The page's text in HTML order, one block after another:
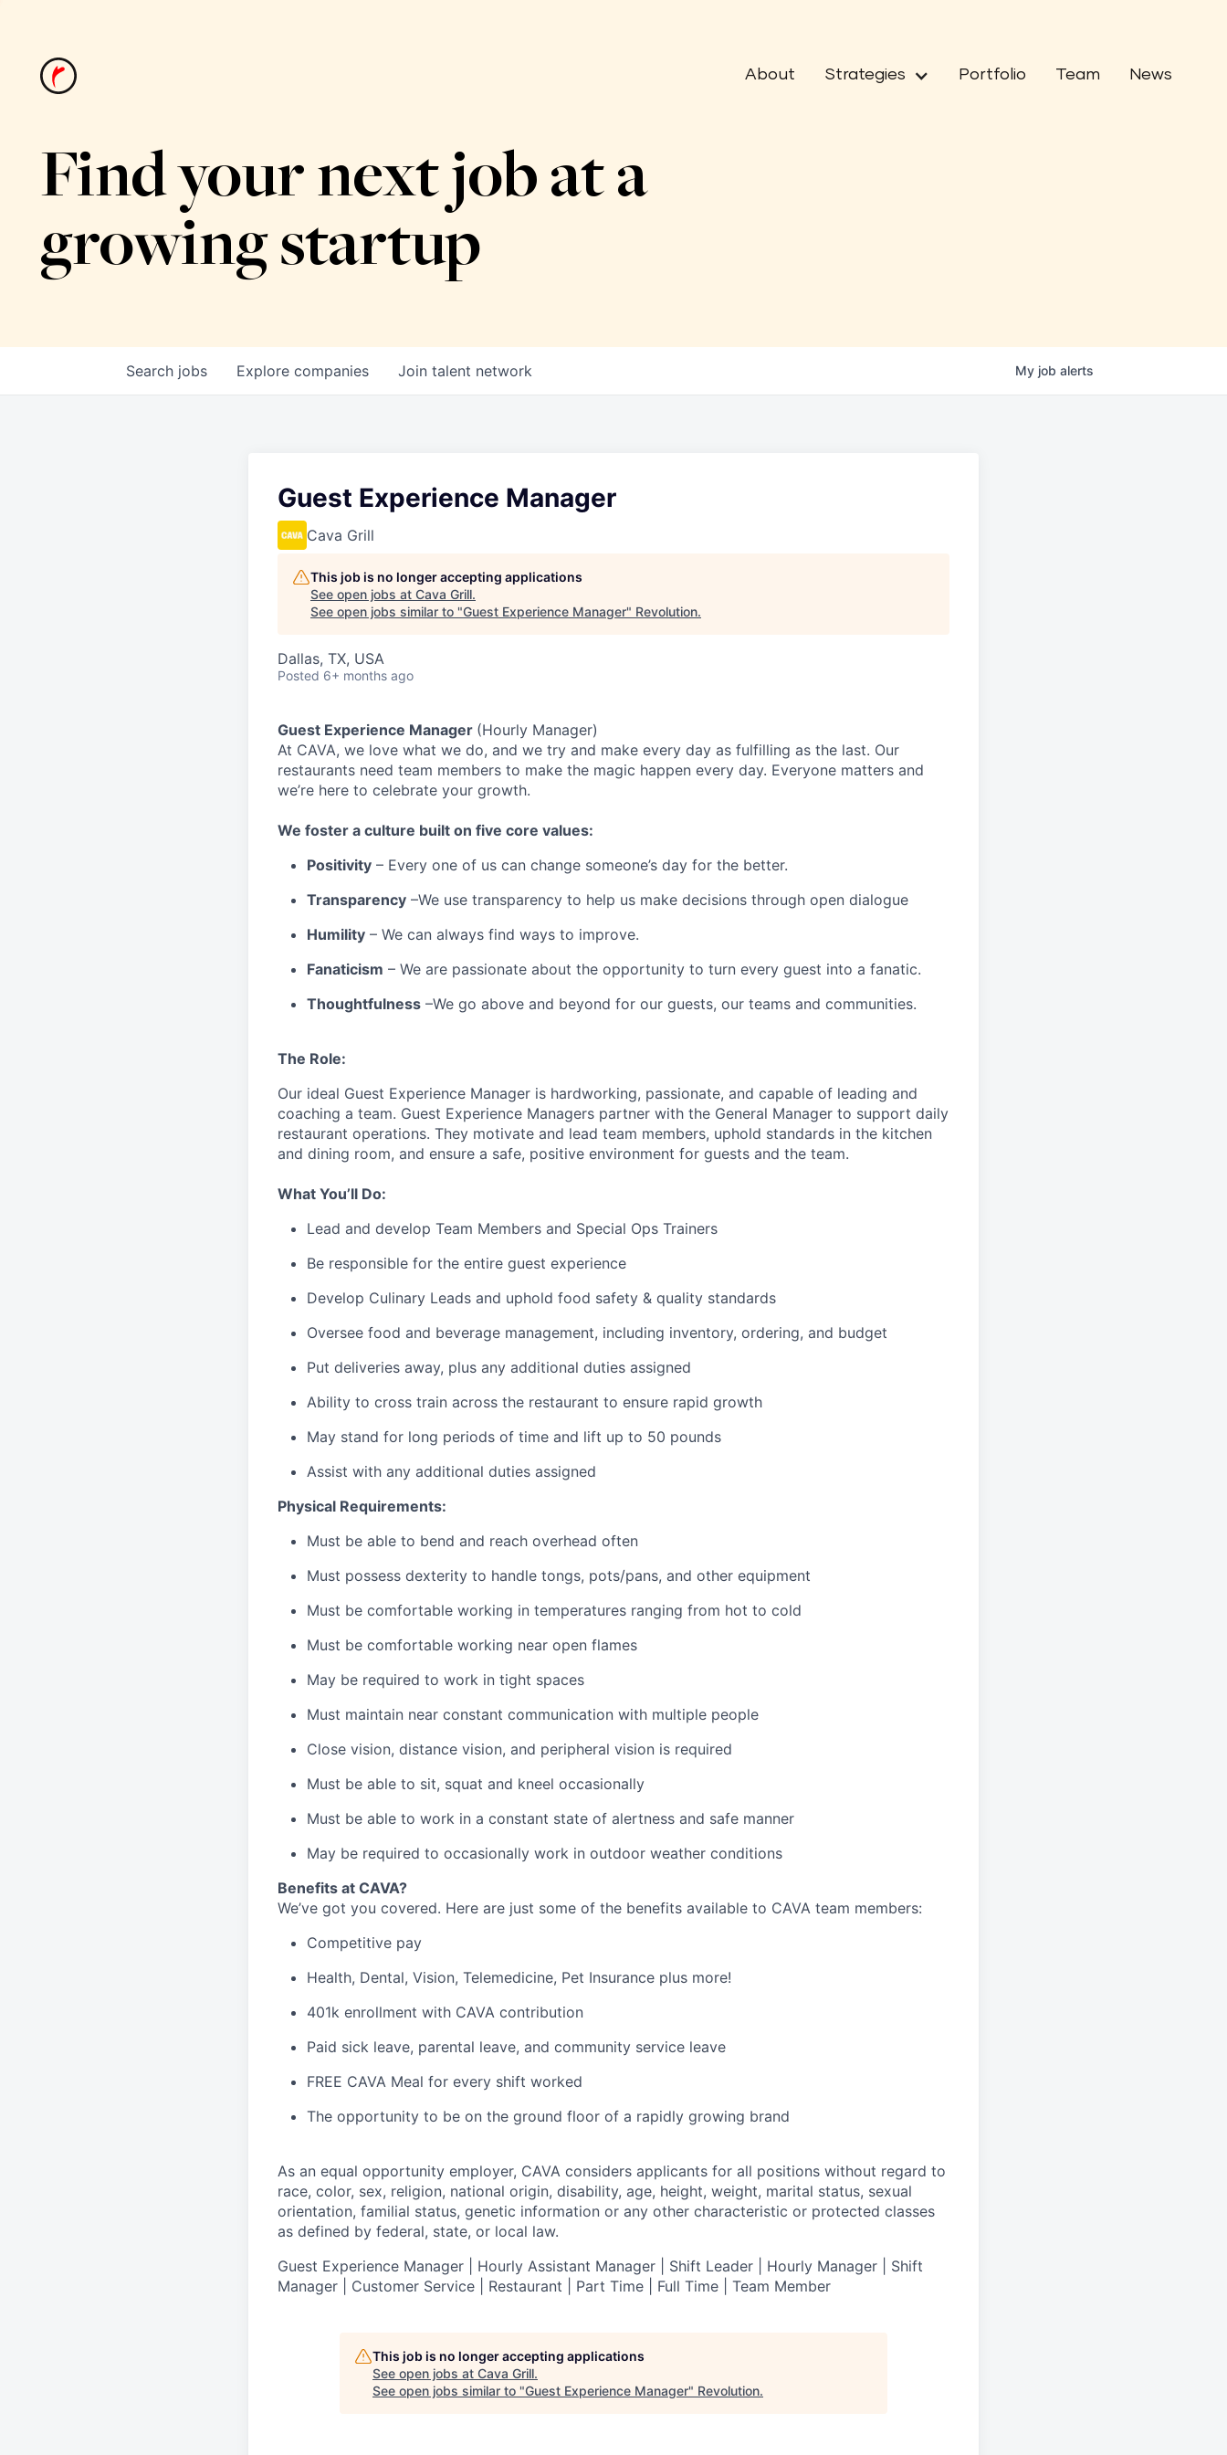
About Strategies Portfolio Team News
Find your next job at a
growing startup
Search jobs Explore companies Join talent network My job alerts
Guest Experience Manager
Cava Grill
This job is no longer accepting applications
See open jobs at Cava Grill.
See open jobs similar to "Guest Experience Manager" Revolution.
Dallas, TX, USA
Posted 6+ months ago
Guest Experience Manager (Hourly Manager)
At CAVA, we love what we do, and we try and make every day as fulfilling as the last. Our
restaurants need team members to make the magic happen every day. Everyone matters and
we’re here to celebrate your growth.
We foster a culture built on five core values:
Positivity – Every one of us can change someone’s day for the better.
Transparency –We use transparency to help us make decisions through open dialogue
Humility – We can always find ways to improve.
Fanaticism – We are passionate about the opportunity to turn every guest into a fanatic.
Thoughtfulness –We go above and beyond for our guests, our teams and communities.
The Role:
Our ideal Guest Experience Manager is hardworking, passionate, and capable of leading and
coaching a team. Guest Experience Managers partner with the General Manager to support daily
restaurant operations. They motivate and lead team members, uphold standards in the kitchen
and dining room, and ensure a safe, positive environment for guests and the team.
What You’ll Do:
Lead and develop Team Members and Special Ops Trainers
Be responsible for the entire guest experience
Develop Culinary Leads and uphold food safety & quality standards
Oversee food and beverage management, including inventory, ordering, and budget
Put deliveries away, plus any additional duties assigned
Ability to cross train across the restaurant to ensure rapid growth
May stand for long periods of time and lift up to 50 pounds
Assist with any additional duties assigned
Physical Requirements:
Must be able to bend and reach overhead often
Must possess dexterity to handle tongs, pots/pans, and other equipment
Must be comfortable working in temperatures ranging from hot to cold
Must be comfortable working near open flames
May be required to work in tight spaces
Must maintain near constant communication with multiple people
Close vision, distance vision, and peripheral vision is required
Must be able to sit, squat and kneel occasionally
Must be able to work in a constant state of alertness and safe manner
May be required to occasionally work in outdoor weather conditions
Benefits at CAVA?
We’ve got you covered. Here are just some of the benefits available to CAVA team members:
Competitive pay
Health, Dental, Vision, Telemedicine, Pet Insurance plus more!
401k enrollment with CAVA contribution
Paid sick leave, parental leave, and community service leave
FREE CAVA Meal for every shift worked
The opportunity to be on the ground floor of a rapidly growing brand
As an equal opportunity employer, CAVA considers applicants for all positions without regard to
race, color, sex, religion, national origin, disability, age, height, weight, marital status, sexual
orientation, familial status, genetic information or any other characteristic or protected classes
as defined by federal, state, or local law.
Guest Experience Manager | Hourly Assistant Manager | Shift Leader | Hourly Manager | Shift
Manager | Customer Service |
Restaurant | Part Time | Full Time | Team Member
This job is no longer accepting applications
See open jobs at Cava Grill.
See open jobs similar to "Guest Experience Manager" Revolution.